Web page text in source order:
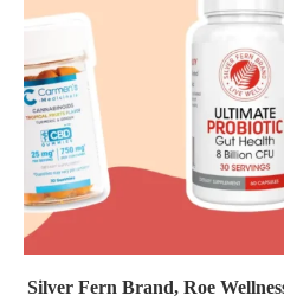
Silver Fern Brand, Roe